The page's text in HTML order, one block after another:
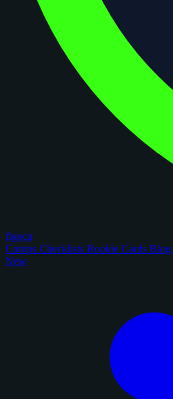
figoca
Comps Checklists Rookie Cards Blog
New